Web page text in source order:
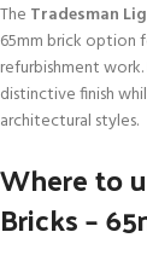
The Tradesman
65mm brick option
refurbishment
distinctive finish
architectural styles.
Where to
Bricks –